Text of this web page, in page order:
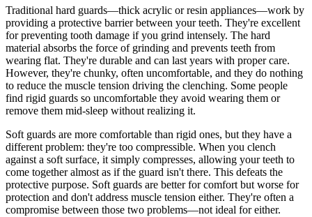
Traditional hard guards—thick acrylic or resin appliances—work by
providing a protective barrier between your teeth. They're excellent
for preventing tooth damage if you grind intensely. The hard
material absorbs the force of grinding and prevents teeth from
wearing flat. They're durable and can last years with proper care.
However, they're chunky, often uncomfortable, and they do nothing
to reduce the muscle tension driving the clenching. Some people
find rigid guards so uncomfortable they avoid wearing them or
remove them mid-sleep without realizing it.
Soft guards are more comfortable than rigid ones, but they have a
different problem: they're too compressible. When you clench
against a soft surface, it simply compresses, allowing your teeth to
come together almost as if the guard isn't there. This defeats the
protective purpose. Soft guards are better for comfort but worse for
protection and don't address muscle tension either. They're often a
compromise between those two problems—not ideal for either.